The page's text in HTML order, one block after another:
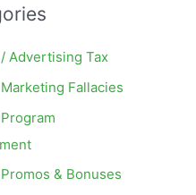
Advertising Tax
Fallacies
& Bonuses